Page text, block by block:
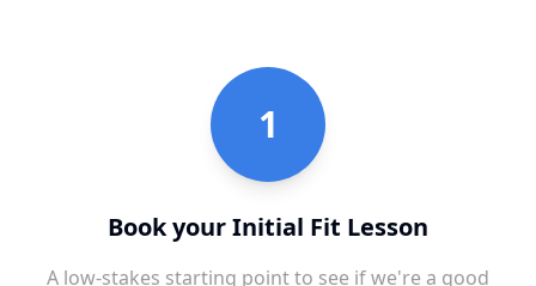
1
Book your Initial Fit Lesson
A low-stakes starting point to see if we're a good